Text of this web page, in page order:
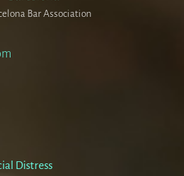
Bar Association
Distress